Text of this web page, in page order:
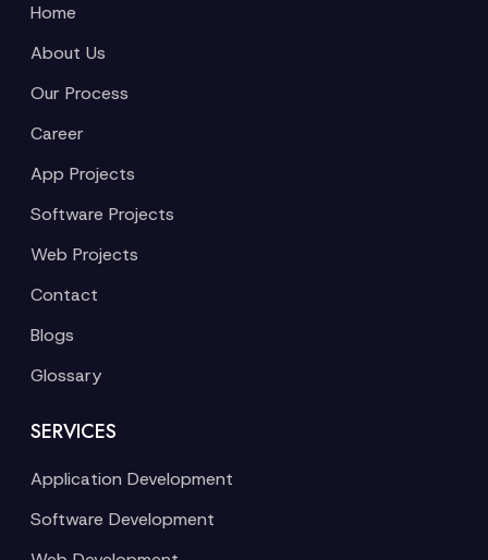
Home
About Us
Our Process
Career
App Projects
Software Projects
Web Projects
Contact
Blogs
Glossary
SERVICES
Application Development
Software Development